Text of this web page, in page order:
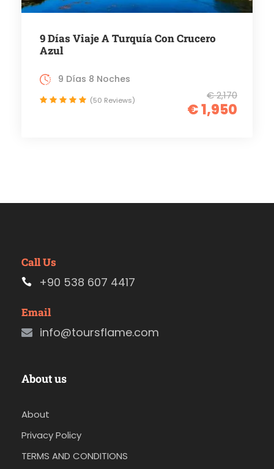
9 Días Viaje A Turquía Con Crucero
Azul
€ 2,170
€ 1,950
9 Días 8 Noches
(50 Reviews)
Call Us
+90 538 607 4417
Email
info@toursflame.com
About us
About
Privacy Policy
TERMS AND CONDITIONS